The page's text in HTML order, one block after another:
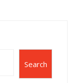
Search